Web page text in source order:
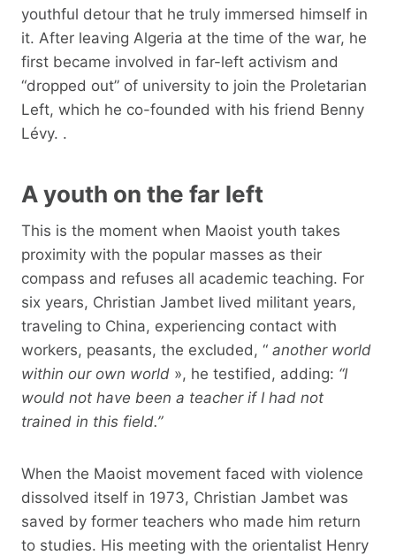
youthful detour that he truly immersed himself in
it. After leaving Algeria at the time of the war, he
first became involved in far-left activism and
“dropped out” of university to join the Proletarian
Left, which he co-founded with his friend Benny
Lévy. .
A youth on the far left
This is the moment when Maoist youth takes
proximity with the popular masses as their
compass and refuses all academic teaching. For
six years, Christian Jambet lived militant years,
traveling to China, experiencing contact with
workers, peasants, the excluded, “ another world
within our own world », he testified, adding: “I
would not have been a teacher if I had not
trained in this field.”
When the Maoist movement faced with violence
dissolved itself in 1973, Christian Jambet was
saved by former teachers who made him return
to studies. His meeting with the orientalist Henry